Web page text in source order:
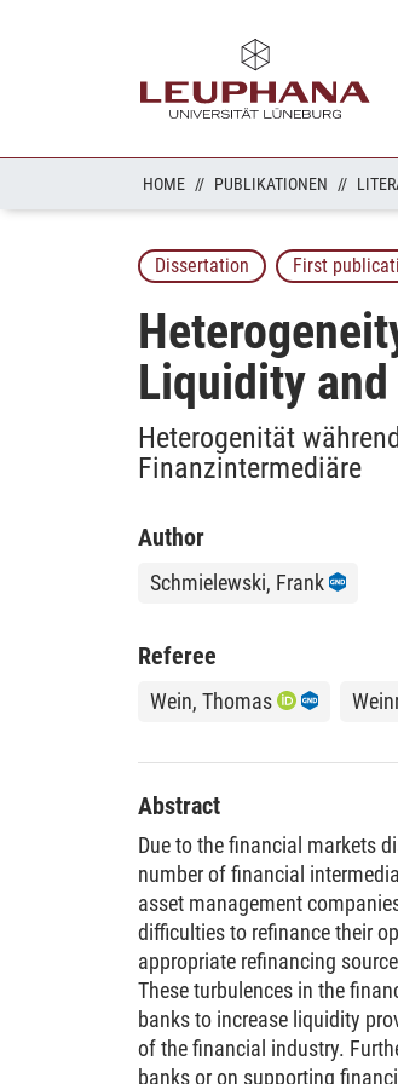
HOME PUBLIKATIONEN
Dissertation First
Liquidity
Heterogenität
Finanzintermediäre
Author
Schmielewski, Frank
Referee
Wein, Thomas
Abstract
Due to the financial markets
number of financial
asset management
difficulties to refinance their
appropriate refinancing
These turbulences in the
banks to increase liquidity
of the financial industry.
banks or on supporting